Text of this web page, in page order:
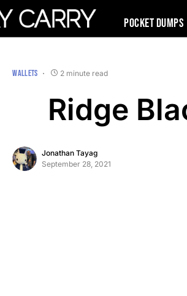
Pocket Dumps
WALLETS 2 minute read
Ridge
Jonathan Tayag
September 28, 2021